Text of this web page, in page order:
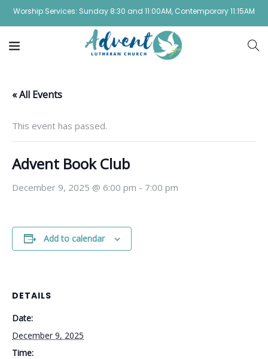
Worship Services: Sunday 8:30 and 11:00AM, Contemporary 11:15AM
« All Events
This event has passed.
Advent Book Club
December 9, 2025 @ 6:00 pm - 7:00 pm
Add to calendar
DETAILS
Date:
December 9, 2025
Time: